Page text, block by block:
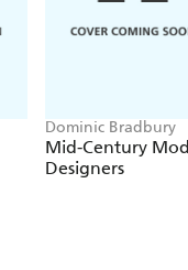
Dominic Bradbury
Mid-Century
Designers